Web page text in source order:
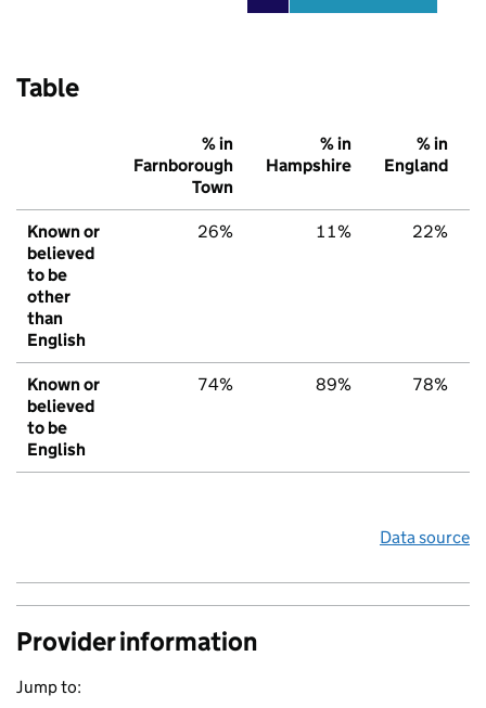
Table
% in
Farnborough
Town
% in
Hampshire
% in
England
Known or
believed
to be
other
than
English
26% 11% 22%
Known or
believed
to be
English
74% 89% 78%
Data source
Provider information
Jump to: